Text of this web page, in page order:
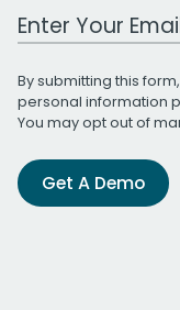
Work Email
By submitting this
personal information
You may opt out of
Get A Demo